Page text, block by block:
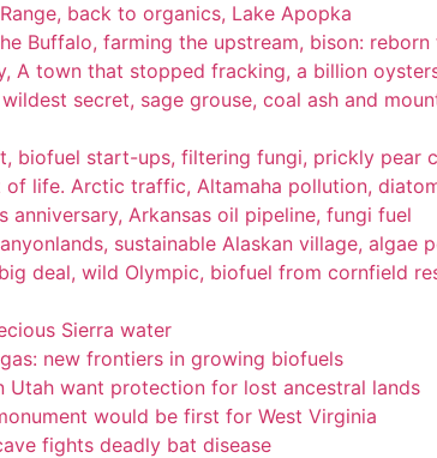
back to organics, Lake Apopka
Buffalo, farming the upstream, bison:
A town that stopped fracking, a billion
wildest secret, sage grouse, coal ash and
biofuel start-ups, filtering fungi, prickly pear
of life. Arctic traffic, Altamaha pollution,
anniversary, Arkansas oil pipeline, fungi fuel
sustainable Alaskan village, algae
deal, wild Olympic, biofuel from cornfield
Sierra water
new frontiers in growing biofuels
Utah want protection for lost ancestral lands
would be first for West Virginia
fights deadly bat disease